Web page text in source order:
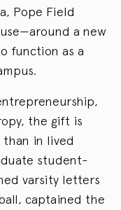
Pope Field
a new
function as a
the gift is
in lived
student-
varsity letters
captained the